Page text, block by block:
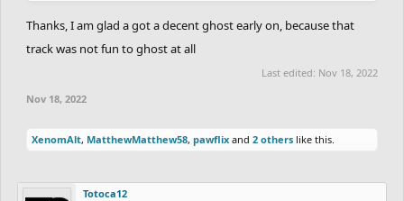
ghost, man. You deserved the W. Sorry if I couldn't pull up a
Thanks, I am glad a got a decent ghost early on, because that
track was not fun to ghost at all
Last edited: Nov 18, 2022
Nov 18, 2022
XenomAlt, MatthewMatthew58, pawflix and 2 others like this.
Totoca12